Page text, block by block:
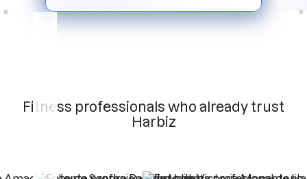
Slide 3 of 6.
Fitness professionals who already trust
Harbiz